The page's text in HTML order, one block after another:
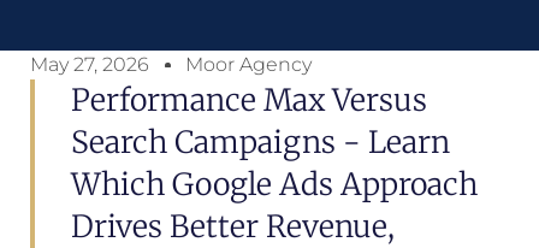
May 27, 2026 Moor Agency
Performance Max Versus
Search Campaigns - Learn
Which Google Ads Approach
Drives Better Revenue,